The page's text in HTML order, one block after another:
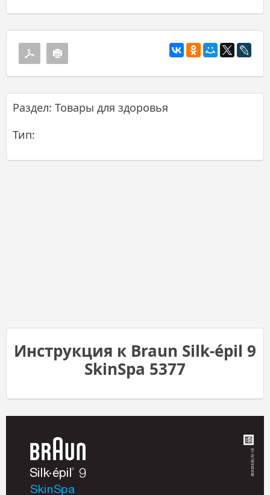
Раздел: Товары для здоровья
Тип:
Инструкция к Braun Silk-épil 9
SkinSpa 5377
®
•
Silk épil 9
SkinSpa
908
32830/IV-
16
Stapled booklet, 148 x 210 mm, 100 pages (incl. 8 pages cover), 2/2c = black + cyan